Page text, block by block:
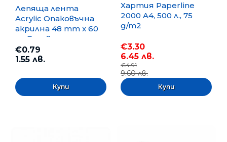
Лепяща лента
Acrylic Опаковъчна
акрилна 48 mm x 60
m, Безцветна
€0.79
1.55 лв.
Хартия Paperline
2000 A4, 500 л., 75
g/m2
€3.30
6.45 лв.
€4.91
9.60 лв.